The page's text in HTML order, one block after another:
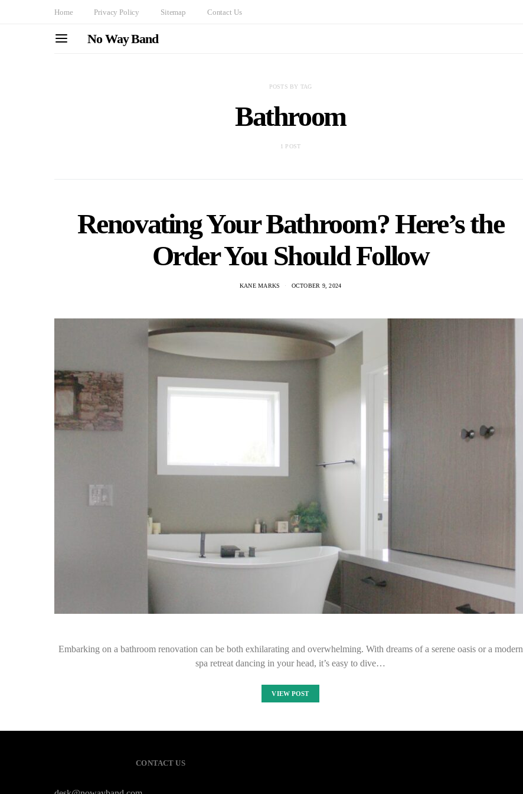
Home Privacy Policy Sitemap Contact Us
No Way Band
POSTS BY TAG
Bathroom
1 POST
Renovating Your Bathroom? Here’s the
Order You Should Follow
KANE MARKS OCTOBER 9, 2024
Embarking on a bathroom renovation can be both exhilarating and overwhelming. With dreams of a serene oasis or a modern
spa retreat dancing in your head, it’s easy to dive…
VIEW POST
CONTACT US